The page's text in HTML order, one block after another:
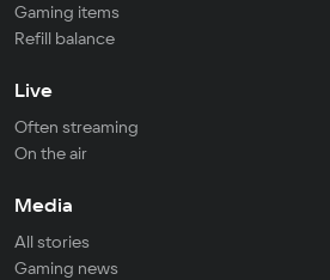
Gaming items
Refill balance
Live
Often streaming
On the air
Media
All stories
Gaming news